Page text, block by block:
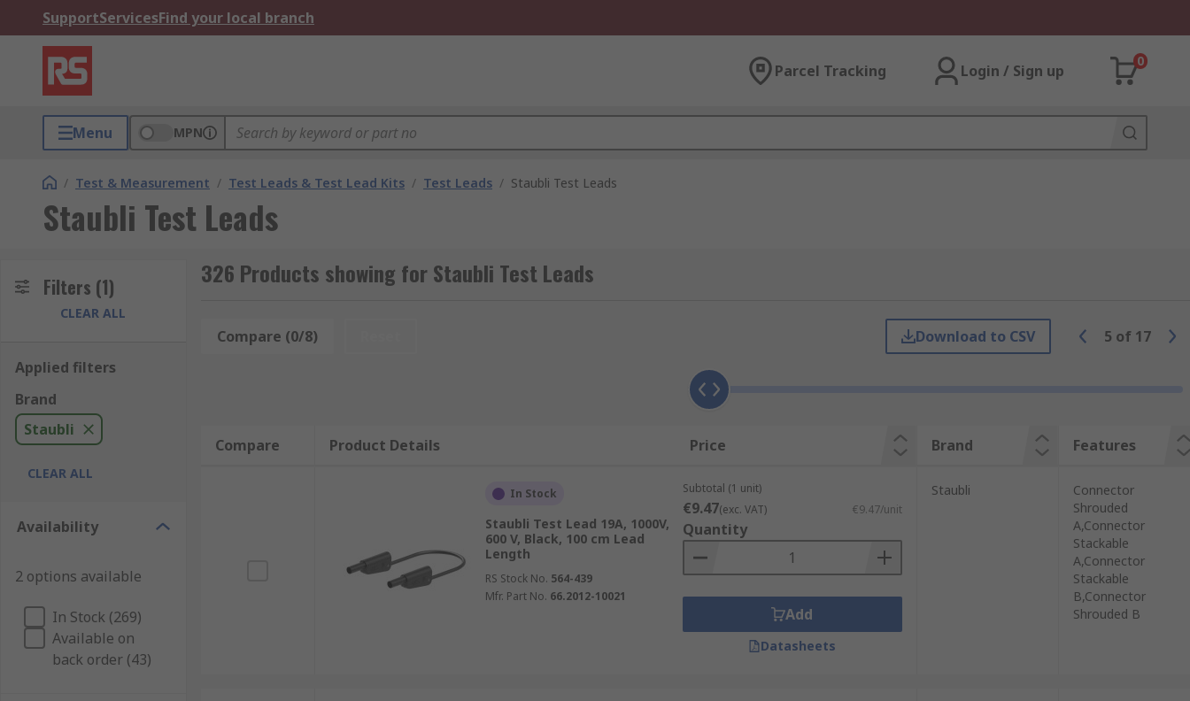
SupportServicesFind your local branch
Parcel Tracking Login / Sign up
0
Menu MPN
/ Test & Measurement / Test Leads & Test Lead Kits / Test Leads / Staubli Test Leads
Staubli Test Leads
Filters (1)
CLEAR ALL
Applied filters
Brand
Staubli
CLEAR ALL
Availability
2 options available
In Stock (269)
Available on
back order (43)
326 Products showing for Staubli Test Leads
Compare (0/8) Download to CSV 5 of 17
Compare Product Details Price Brand Features
In Stock
Staubli Test Lead 19A, 1000V,
600 V, Black, 100 cm Lead
Length
RS Stock No. 564-439
Mfr. Part No. 66.2012-10021
Subtotal (1 unit)
€9.47(exc. VAT) €9.47/unit
Quantity
Add
Datasheets
Staubli
Connector
Shrouded
A,Connector
Stackable
A,Connector
Stackable
B,Connector
Shrouded B